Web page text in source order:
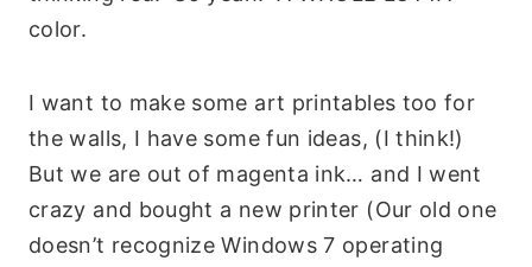
color.
I want to make some art printables too for
the walls, I have some fun ideas, (I think!)
But we are out of magenta ink… and I went
crazy and bought a new printer (Our old one
doesn’t recognize Windows 7 operating